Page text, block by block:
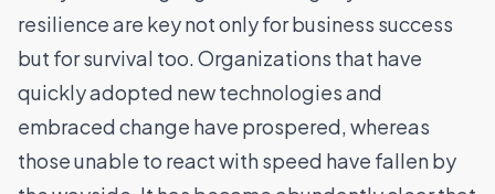
resilience are key not only for business success
but for survival too. Organizations that have
quickly adopted new technologies and
embraced change have prospered, whereas
those unable to react with speed have fallen by